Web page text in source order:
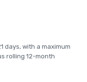
days, with a maximum
rolling 12-month